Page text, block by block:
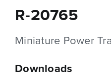
R-20765
Miniature Power
Downloads